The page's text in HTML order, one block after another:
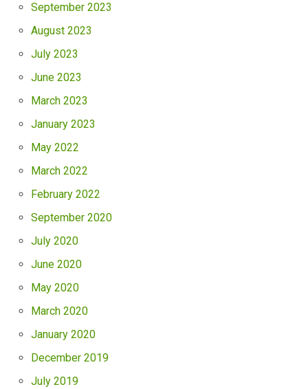
September 2023
August 2023
July 2023
June 2023
March 2023
January 2023
May 2022
March 2022
February 2022
September 2020
July 2020
June 2020
May 2020
March 2020
January 2020
December 2019
July 2019